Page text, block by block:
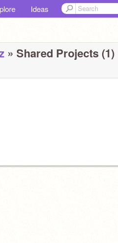
Ideas
» Shared Projects (1)